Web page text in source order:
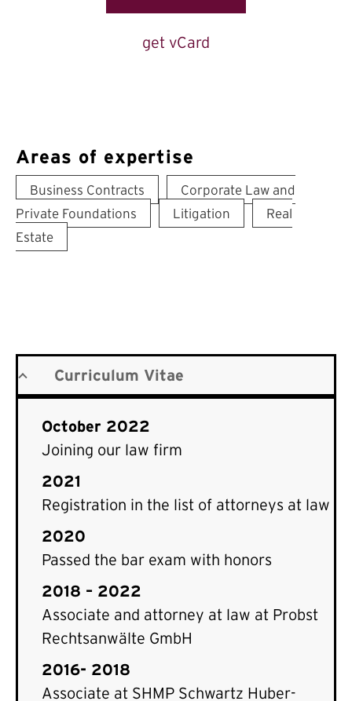
get vCard
Areas of expertise
Business Contracts
Corporate Law and
Private Foundations
Litigation
Real
Estate
Curriculum Vitae
October 2022
Joining our law firm
2021
Registration in the list of attorneys at law
2020
Passed the bar exam with honors
2018 – 2022
Associate and attorney at law at Probst
Rechtsanwälte GmbH
2016- 2018
Associate at SHMP Schwartz Huber-